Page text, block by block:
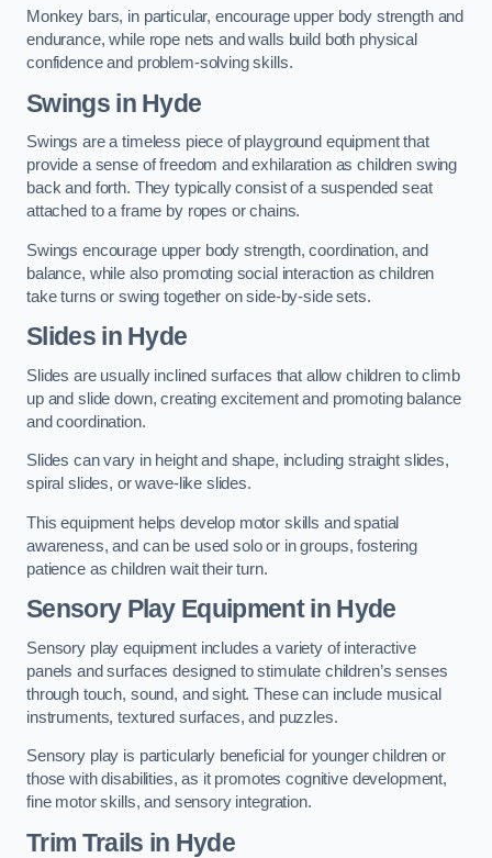
Monkey bars, in particular, encourage upper body strength and
endurance, while rope nets and walls build both physical
confidence and problem-solving skills.
Swings in Hyde
Swings are a timeless piece of playground equipment that
provide a sense of freedom and exhilaration as children swing
back and forth. They typically consist of a suspended seat
attached to a frame by ropes or chains.
Swings encourage upper body strength, coordination, and
balance, while also promoting social interaction as children
take turns or swing together on side-by-side sets.
Slides in Hyde
Slides are usually inclined surfaces that allow children to climb
up and slide down, creating excitement and promoting balance
and coordination.
Slides can vary in height and shape, including straight slides,
spiral slides, or wave-like slides.
This equipment helps develop motor skills and spatial
awareness, and can be used solo or in groups, fostering
patience as children wait their turn.
Sensory Play Equipment in Hyde
Sensory play equipment includes a variety of interactive
panels and surfaces designed to stimulate children’s senses
through touch, sound, and sight. These can include musical
instruments, textured surfaces, and puzzles.
Sensory play is particularly beneficial for younger children or
those with disabilities, as it promotes cognitive development,
fine motor skills, and sensory integration.
Trim Trails in Hyde